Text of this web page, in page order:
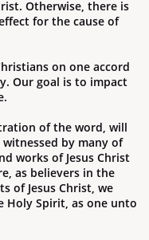
Otherwise, there is
for the cause of
on one accord
Our goal is to impact
of the word, will
by many of
works of Jesus Christ
as believers in the
of Jesus Christ, we
Holy Spirit, as one unto